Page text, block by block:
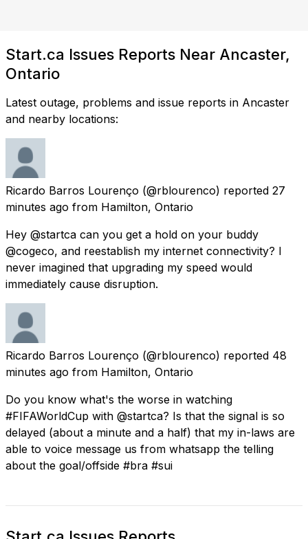
Start.ca Issues Reports Near Ancaster,
Ontario
Latest outage, problems and issue reports in Ancaster
and nearby locations:
Ricardo Barros Lourenço (@rblourenco) reported 27
minutes ago from Hamilton, Ontario
Hey @startca can you get a hold on your buddy
@cogeco, and reestablish my internet connectivity? I
never imagined that upgrading my speed would
immediately cause disruption.
Ricardo Barros Lourenço (@rblourenco) reported 48
minutes ago from Hamilton, Ontario
Do you know what's the worse in watching
#FIFAWorldCup with @startca? Is that the signal is so
delayed (about a minute and a half) that my in-laws are
able to voice message us from whatsapp the telling
about the goal/offside #bra #sui